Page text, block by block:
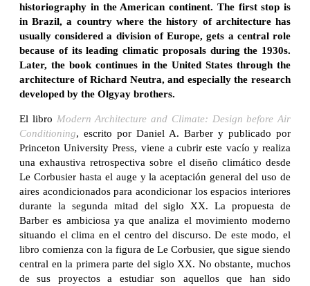
historiography in the American continent. The first stop is
in Brazil, a country where the history of architecture has
usually considered a division of Europe, gets a central role
because of its leading climatic proposals during the 1930s.
Later, the book continues in the United States through the
architecture of Richard Neutra, and especially the research
developed by the Olgyay brothers.
El libro Modern Architecture and Climate: Design before Air
Conditioning, escrito por Daniel A. Barber y publicado por
Princeton University Press, viene a cubrir este vacío y realiza
una exhaustiva retrospectiva sobre el diseño climático desde
Le Corbusier hasta el auge y la aceptación general del uso de
aires acondicionados para acondicionar los espacios interiores
durante la segunda mitad del siglo XX. La propuesta de
Barber es ambiciosa ya que analiza el movimiento moderno
situando el clima en el centro del discurso. De este modo, el
libro comienza con la figura de Le Corbusier, que sigue siendo
central en la primera parte del siglo XX. No obstante, muchos
de sus proyectos a estudiar son aquellos que han sido